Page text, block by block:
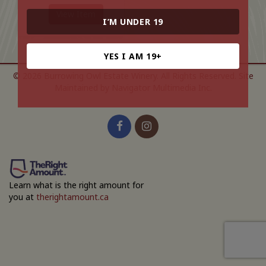
I’M UNDER 19
YES I AM 19+
© 2026 Burrowing Owl Estate Winery. All Rights Reserved.
Site
Learn what is the right amount for
you at therightamount.ca